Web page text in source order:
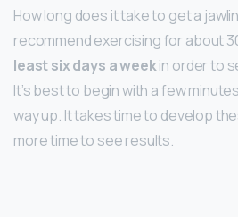
How long does it take to get a
recommend exercising for about
least six days a weekin order to
It’s best to begin with a few
way up. It takes time to develop
more time to see results.